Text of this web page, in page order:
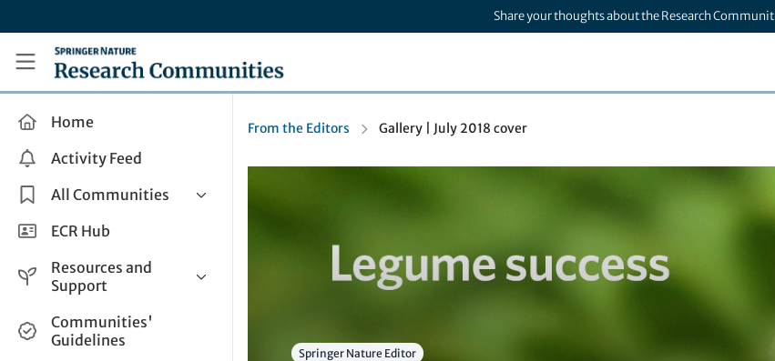
Share your thoughts about the Research
Research Communities by Springer Nature
Home
Activity Feed
All Communities
Health & Clinical Research
Life Sciences
Applied Sciences
ECR Hub
Resources and
Support
Help and Support
How do I create a post?
Communities'
Guidelines
From the Editors Gallery | July 2018 cover
Springer Nature Editor